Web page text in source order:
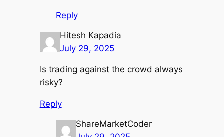
Reply
Hitesh Kapadia
July 29, 2025
Is trading against the crowd always
risky?
Reply
ShareMarketCoder